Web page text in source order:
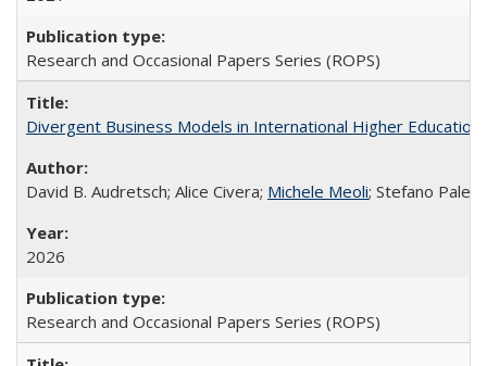
Research and Occasional Papers Series (ROPS)
Divergent Business Models in International Higher
David B. Audretsch; Alice Civera; Michele Meoli; Stefano
2026
Research and Occasional Papers Series (ROPS)